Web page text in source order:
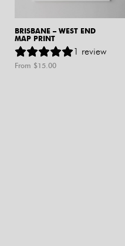
BRISBANE – WEST END
MAP PRINT
1 review
From $15.00